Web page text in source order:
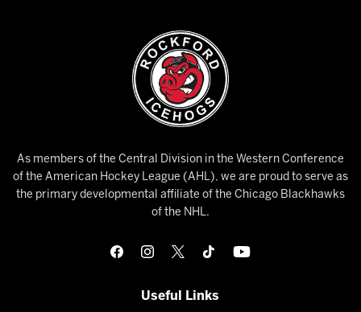
As members of the Central Division in the Western Conference
of the American Hockey League (AHL), we are proud to serve as
the primary developmental affiliate of the Chicago Blackhawks
of the NHL.
Useful Links